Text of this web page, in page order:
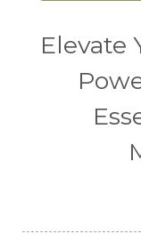
Elevate